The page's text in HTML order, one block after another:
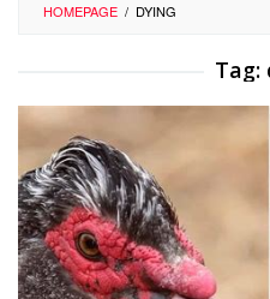
HOMEPAGE / DYING
Tag: